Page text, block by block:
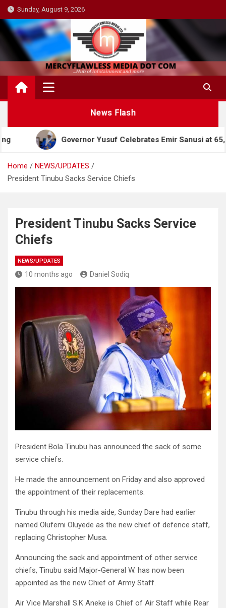
Skip
to
content
Sunday, August 9, 2026
News Flash
Governor Yusuf Celebrates Emir Sanusi at 65,
Home
NEWS/UPDATES
President Tinubu Sacks Service Chiefs
President Tinubu Sacks Service
Chiefs
NEWS/UPDATES
10 months ago Daniel Sodiq
President Bola Tinubu has announced the sack of some
service chiefs.
He made the announcement on Friday and also approved
the appointment of their replacements.
Tinubu through his media aide, Sunday Dare had earlier
named Olufemi Oluyede as the new chief of defence staff,
replacing Christopher Musa.
Announcing the sack and appointment of other service
chiefs, Tinubu said Major-General W. has now been
appointed as the new Chief of Army Staff.
Air Vice Marshall S.K Aneke is Chief of Air Staff while Rear